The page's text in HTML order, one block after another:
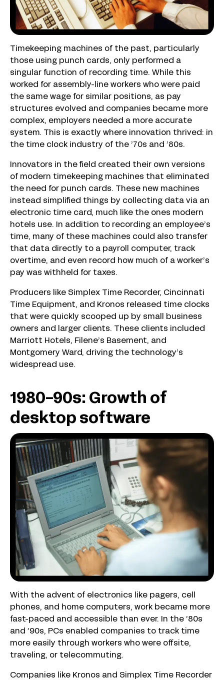
Timekeeping machines of the past, particularly
those using punch cards, only performed a
singular function of recording time. While this
worked for assembly-line workers who were paid
the same wage for similar positions, as pay
structures evolved and companies became more
complex, employers needed a more accurate
system. This is exactly where innovation thrived: in
the time clock industry of the ’70s and ’80s.
Innovators in the field created their own versions
of modern timekeeping machines that eliminated
the need for punch cards. These new machines
instead simplified things by collecting data via an
electronic time card, much like the ones modern
hotels use. In addition to recording an employee’s
time, many of these machines could also transfer
that data directly to a payroll computer, track
overtime, and even record how much of a worker’s
pay was withheld for taxes.
Producers like Simplex Time Recorder, Cincinnati
Time Equipment, and Kronos released time clocks
that were quickly scooped up by small business
owners and larger clients. These clients included
Marriott Hotels, Filene’s Basement, and
Montgomery Ward, driving the technology’s
widespread use.
1980-90s: Growth of
desktop software
With the advent of electronics like pagers, cell
phones, and home computers, work became more
fast-paced and accessible than ever. In the ’80s
and ’90s, PCs enabled companies to track time
more easily through workers who were offsite,
traveling, or telecommuting.
Companies like Kronos and Simplex Time Recorder